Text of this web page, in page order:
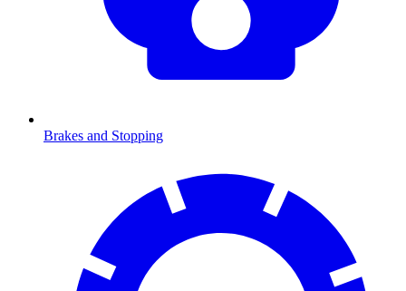
Brakes and Stopping